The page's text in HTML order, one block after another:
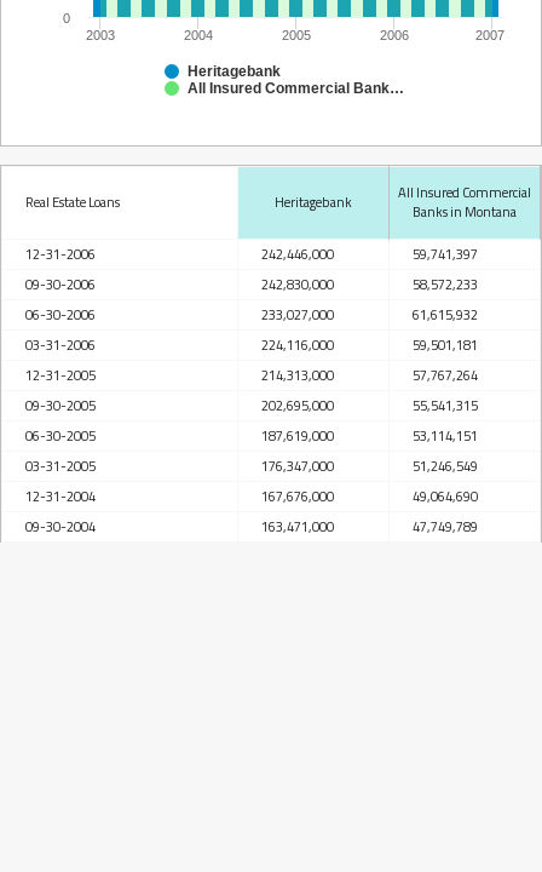
2003 2004 2005 2006 2007
0
Heritagebank
All Insured Commercial Banks in Montana
Real Estate Loans Heritagebank
All Insured Commercial
Banks in Montana
12-31-2006 242,446,000
59,741,397
09-30-2006
242,830,000
58,572,233
06-30-2006
233,027,000
61,615,932
03-31-2006
224,116,000
59,501,181
12-31-2005
214,313,000
57,767,264
09-30-2005
202,695,000
55,541,315
06-30-2005
187,619,000
53,114,151
03-31-2005
176,347,000
51,246,549
12-31-2004
167,676,000
49,064,690
09-30-2004
163,471,000
47,749,789